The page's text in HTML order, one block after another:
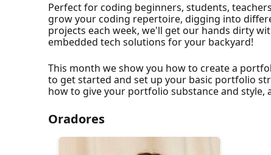
Perfect for coding beginners, students,
grow your coding repertoire, digging into
projects each week, we'll get our hands dirty
embedded tech solutions for your backyard!
This month we show you how to create a
to get started and set up your basic portfolio
how to give your portfolio substance and
Oradores